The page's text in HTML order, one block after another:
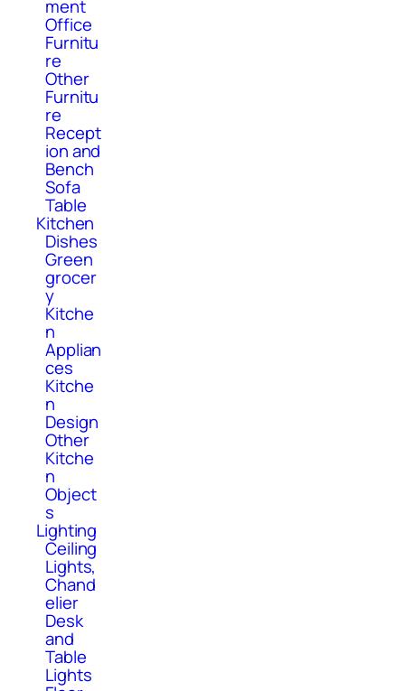
ment
Office
Furnitu
re
Other
Furnitu
re
Recept
ion and
Bench
Sofa
Table
Kitchen
Dishes
Green
grocer
y
Kitche
n
Applian
ces
Kitche
n
Design
Other
Kitche
n
Object
s
Lighting
Ceiling
Lights,
Chand
elier
Desk
and
Table
Lights